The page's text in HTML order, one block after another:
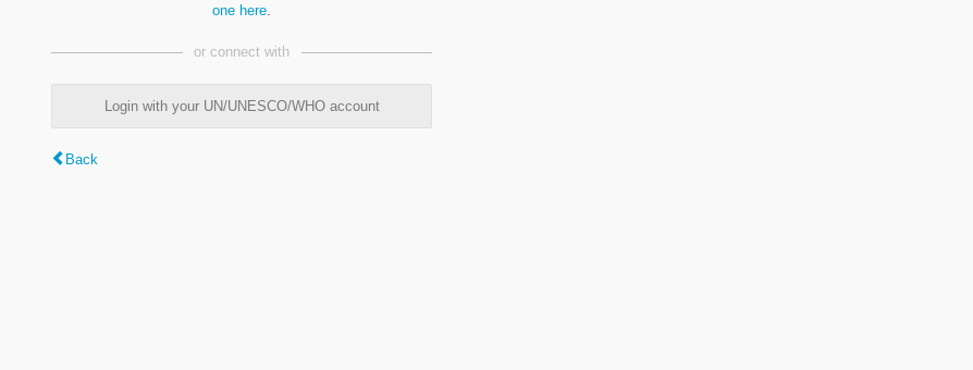
one here
or connect with
Login with your UN/UNESCO/WHO account
Back